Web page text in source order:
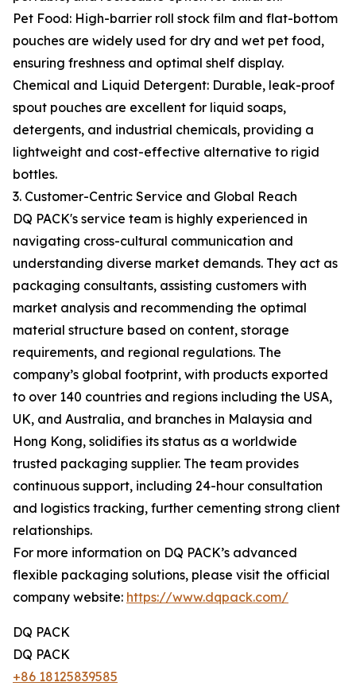
Pet Food: High-barrier roll stock film and flat-bottom
pouches are widely used for dry and wet pet food,
ensuring freshness and optimal shelf display.
Chemical and Liquid Detergent: Durable, leak-proof
spout pouches are excellent for liquid soaps,
detergents, and industrial chemicals, providing a
lightweight and cost-effective alternative to rigid
bottles.
3. Customer-Centric Service and Global Reach
DQ PACK's service team is highly experienced in
navigating cross-cultural communication and
understanding diverse market demands. They act as
packaging consultants, assisting customers with
market analysis and recommending the optimal
material structure based on content, storage
requirements, and regional regulations. The
company’s global footprint, with products exported
to over 140 countries and regions including the USA,
UK, and Australia, and branches in Malaysia and
Hong Kong, solidifies its status as a worldwide
trusted packaging supplier. The team provides
continuous support, including 24-hour consultation
and logistics tracking, further cementing strong client
relationships.
For more information on DQ PACK’s advanced
flexible packaging solutions, please visit the official
company website: https://www.dqpack.com/
DQ PACK
DQ PACK
+86 18125839585